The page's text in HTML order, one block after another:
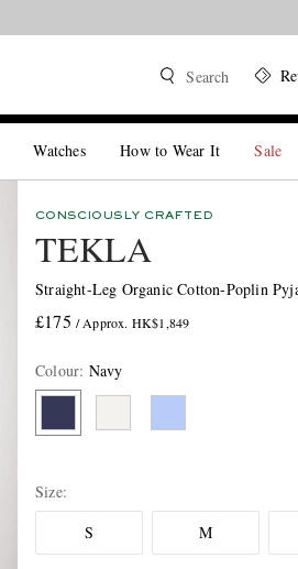
Search
Watches How to Wear It Sale
CONSCIOUSLY CRAFTED
TEKLA
Straight-Leg Organic Cotton-Poplin
£175 / Approx. HK$1,849
Colour: Navy
Size
S
M